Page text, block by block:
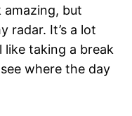
amazing, but
radar. It’s a lot
like taking a break
where the day